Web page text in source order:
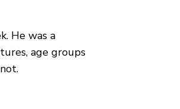
He was a
age groups